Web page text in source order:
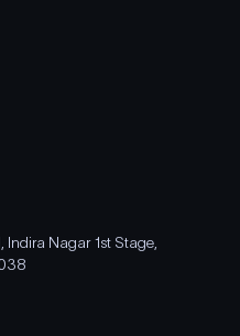
Nagar 1st Stage,